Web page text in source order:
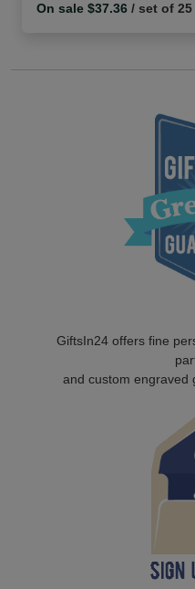
On sale $37.36 / set of 25
GiftsIn24 offers fine
and custom engraved